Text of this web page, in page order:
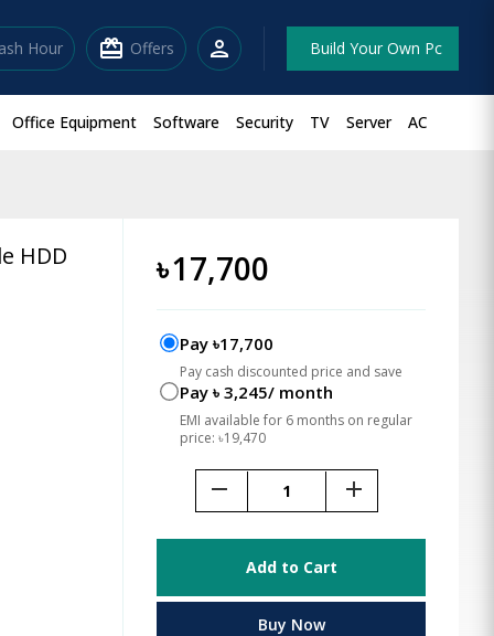
Hour redeem Offers person Build Your Own Pc
Office Equipment Software Security TV Server AC
HDD ৳17,700
Pay ৳17,700
Pay cash discounted price and save
Pay ৳ 3,245/ month
EMI available for 6 months on regular
price: ৳19,470
remove add
Add to Cart
Buy Now